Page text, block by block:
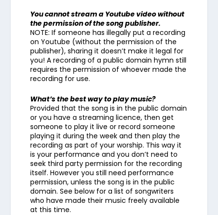
You cannot stream a Youtube video without
the permission of the song publisher.
NOTE: If someone has illegally put a recording
on Youtube (without the permission of the
publisher), sharing it doesn’t make it legal for
you! A recording of a public domain hymn still
requires the permission of whoever made the
recording for use.
What’s the best way to play music?
Provided that the song is in the public domain
or you have a streaming licence, then get
someone to play it live or record someone
playing it during the week and then play the
recording as part of your worship. This way it
is your performance and you don’t need to
seek third party permission for the recording
itself. However you still need performance
permission, unless the song is in the public
domain. See below for a list of songwriters
who have made their music freely available
at this time.